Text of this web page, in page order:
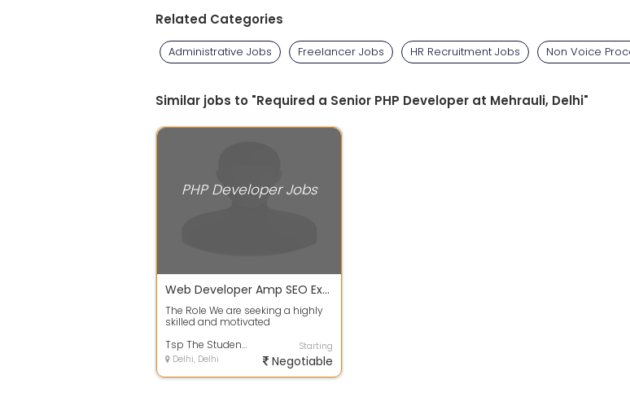
Related Categories
Administrative Jobs Freelancer Jobs HR Recruitment Jobs Non Voice
Similar jobs to "Required a Senior PHP Developer at Mehrauli, Delhi"
PHP Developer Jobs
Web Developer Amp SEO Expert
The Role We are seeking a highly
skilled and motivated
SEO expertise... Tsp The Student Property Sho
Delhi, Delhi
Starting
Negotiable